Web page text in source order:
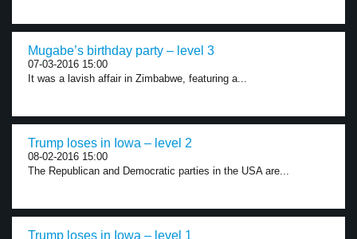
Mugabe’s birthday party – level 3
07-03-2016 15:00
It was a lavish affair in Zimbabwe, featuring a...
Trump loses in Iowa – level 2
08-02-2016 15:00
The Republican and Democratic parties in the USA are...
Trump loses in Iowa – level 1